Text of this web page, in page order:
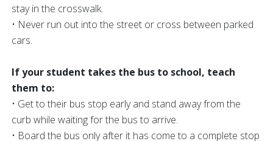
stay in the crosswalk.
• Never run out into the street or cross between parked
cars.
If your student takes the bus to school, teach
them to:
• Get to their bus stop early and stand away from the
curb while waiting for the bus to arrive.
• Board the bus only after it has come to a complete stop